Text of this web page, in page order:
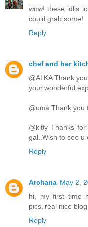
wow! these idlis
could grab some!
Reply
chef and her
@ALKA Thank
your wonderful
@uma Thank you
@kitty Thanks
gal..Wish to see u
Reply
Archana May 2,
hi, my first time
pics..real nice blog
Reply